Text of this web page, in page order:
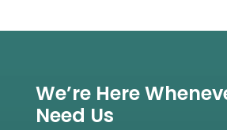
We’re Here
Need Us